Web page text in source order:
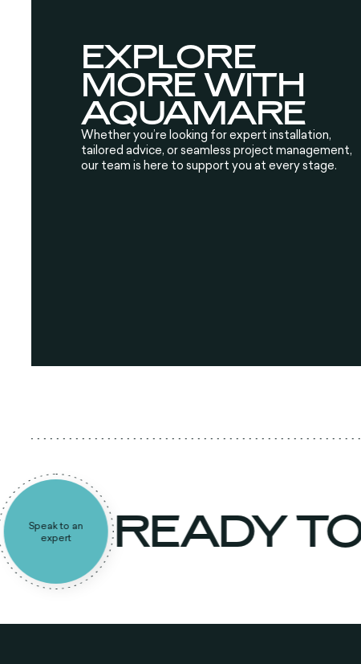
EXPLORE
MORE WITH
AQUAMARE
Whether you’re looking for expert installation,
tailored advice, or seamless project management,
our team is here to support you at every stage.
Speak to an
expert
READY